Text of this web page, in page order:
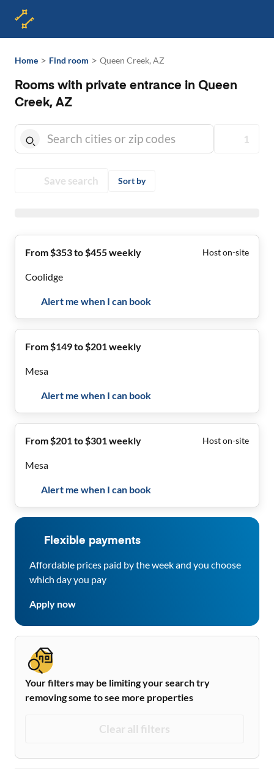
Home > Find room > Queen Creek, AZ
Rooms with private entrance in Queen
Creek, AZ
1
Save search Sort by
From $353 to $455 weekly Host on-site
Coolidge
Alert me when I can book
From $149 to $201 weekly
Mesa
Alert me when I can book
From $201 to $301 weekly Host on-site
Mesa
Alert me when I can book
Flexible payments
Affordable prices paid by the week and you choose
which day you pay
Apply now
Your filters may be limiting your search try
removing some to see more properties
Clear all filters